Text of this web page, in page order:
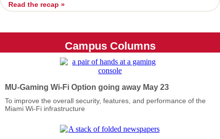
Read the recap »
Campus Columns
MU-Gaming Wi-Fi Option going away May 23
To improve the overall security, features, and performance of the
Miami Wi-Fi infrastructure